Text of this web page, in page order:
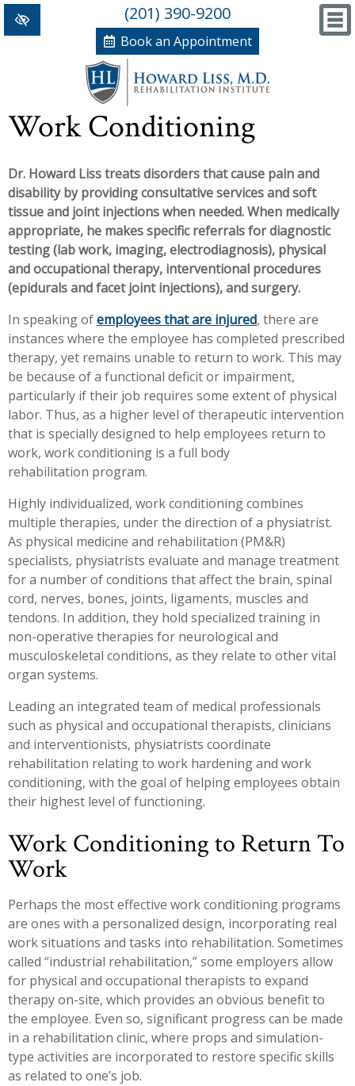
(201) 390-9200
Book an Appointment
+
Back and Neck Pain
Numbness and Weakness of Extremities
Arthritis
Hand Disorders
Women's Health
Workplace Injuries
Other Rehabilitation Services
Meet Dr. Liss
New Patient Forms
+ News, Blog and Testimonials
In The News
Testimonials
+ PRP, Prolo Therapy, Stem
References
Acupuncture
More...
Work Conditioning
Dr. Howard Liss treats disorders that cause pain and
disability by providing consultative services and soft
tissue and joint injections when needed. When medically
appropriate, he makes specific referrals for diagnostic
testing (lab work, imaging, electrodiagnosis), physical
and occupational therapy, interventional procedures
(epidurals and facet joint injections), and surgery.
In speaking ofemployees that are injured, there are
instances where the employee has completed prescribed
therapy, yet remains unable to return to work. This may
be because of a functional deficit or impairment,
particularly if their job requires some extent of physical
labor. Thus, as a higher level of therapeutic intervention
that is specially designed to help employees return to
work, work conditioning is a full body
rehabilitation program.
Highly individualized, work conditioning combines
multiple therapies, under the direction of a physiatrist.
As physical medicine and rehabilitation (PM&R)
specialists, physiatrists evaluate and manage treatment
for a number of conditions that affect the brain, spinal
cord, nerves, bones, joints, ligaments, muscles and
tendons. In addition, they hold specialized training in
non-operative therapies for neurological and
musculoskeletal conditions, as they relate to other vital
organ systems.
Leading an integrated team of medical professionals
such as physical and occupational therapists, clinicians
and interventionists, physiatrists coordinate
rehabilitation relating to work hardening and work
conditioning, with the goal of helping employees obtain
their highest level of functioning.
Work Conditioning to Return To
Work
Perhaps the most effective work conditioning programs
are ones with a personalized design, incorporating real
work situations and tasks into rehabilitation. Sometimes
called “industrial rehabilitation,” some employers allow
for physical and occupational therapists to expand
therapy on-site, which provides an obvious benefit to
the employee. Even so, significant progress can be made
in a rehabilitation clinic, where props and simulation-
type activities are incorporated to restore specific skills
as related to one’s job.